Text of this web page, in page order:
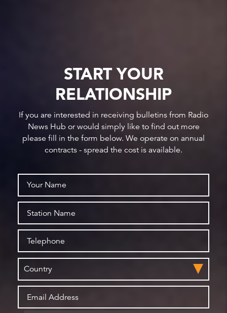
START YOUR
RELATIONSHIP
If you are interested in receiving bulletins from Radio
News Hub or would simply like to find out more
please fill in the form below. We operate on annual
contracts - spread the cost is available.